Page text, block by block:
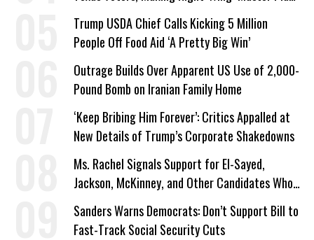
a Campaign Issue
Trump USDA Chief Calls Kicking 5 Million
People Off Food Aid ‘A Pretty Big Win’
Outrage Builds Over Apparent US Use of 2,000-
Pound Bomb on Iranian Family Home
‘Keep Bribing Him Forever’: Critics Appalled at
New Details of Trump’s Corporate Shakedowns
Ms. Rachel Signals Support for El-Sayed,
Jackson, McKinney, and Other Candidates Who
‘Care About All Kids’
Sanders Warns Democrats: Don’t Support Bill to
Fast-Track Social Security Cuts